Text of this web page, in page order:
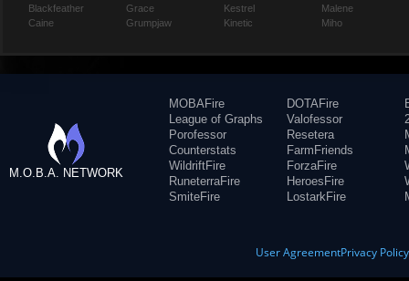
Blackfeather
Caine
Grace
Grumpjaw
Kestrel
Kinetic
Malene
Miho
M.O.B.A. NETWORK
MOBAFire
League of Graphs
Porofessor
Counterstats
WildriftFire
RuneterraFire
SmiteFire
DOTAFire
Valofessor
Resetera
FarmFriends
ForzaFire
HeroesFire
LostarkFire
User AgreementPrivacy Policy